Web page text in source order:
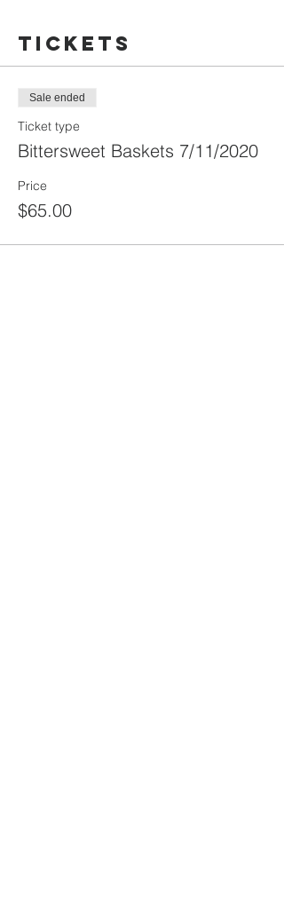
Tickets
Sale ended
Ticket type
Bittersweet Baskets 7/11/2020
Price
$65.00